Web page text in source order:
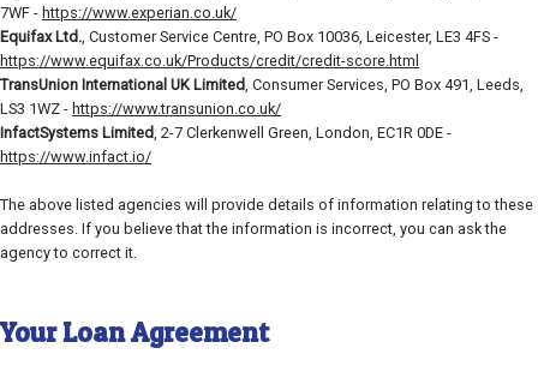
7WF - https://www.experian.co.uk/
Equifax Ltd., Customer Service Centre, PO Box 10036, Leicester, LE3 4FS -
https://www.equifax.co.uk/Products/credit/credit-score.html
TransUnion International UK Limited, Consumer Services, PO Box 491, Leeds,
LS3 1WZ - https://www.transunion.co.uk/
InfactSystems Limited, 2-7 Clerkenwell Green, London, EC1R 0DE -
https://www.infact.io/
The above listed agencies will provide details of information relating to these
addresses. If you believe that the information is incorrect, you can ask the
agency to correct it.
Your Loan Agreement